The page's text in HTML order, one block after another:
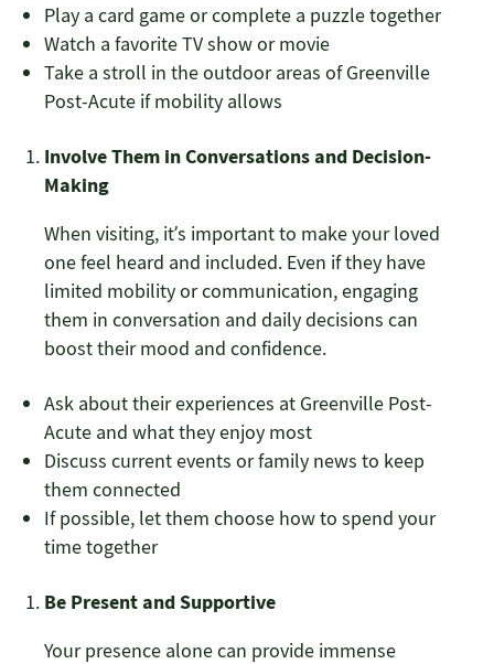
Play a card game or complete a puzzle together
Watch a favorite TV show or movie
Take a stroll in the outdoor areas of Greenville
Post-Acute if mobility allows
Involve Them in Conversations and Decision-
Making
When visiting, it’s important to make your loved
one feel heard and included. Even if they have
limited mobility or communication, engaging
them in conversation and daily decisions can
boost their mood and confidence.
Ask about their experiences at Greenville Post-
Acute and what they enjoy most
Discuss current events or family news to keep
them connected
If possible, let them choose how to spend your
time together
Be Present and Supportive
Your presence alone can provide immense